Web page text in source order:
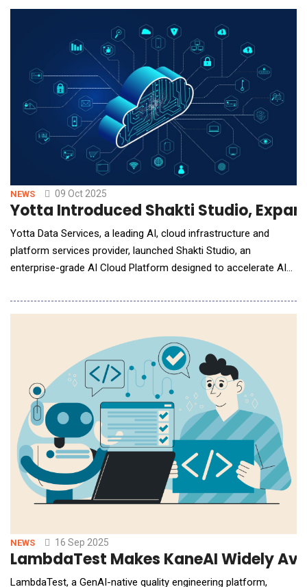
engagement technology by enabling interactio
NEWS 09 Oct 2025
Yotta Introduced Shakti Studio,
Yotta Data Services, a leading AI, cloud infrastructure and
platform services provider, launched Shakti Studio, an
enterprise-grade AI Cloud Platform designed to accelerate AI
Powered by a strong partnership with NVIDIA, it provides on-
Endpoints for LLMs, vision, and s
NEWS 16 Sep 2025
LambdaTest Makes KaneAI Widely
LambdaTest, a GenAI-native quality engineering platform,